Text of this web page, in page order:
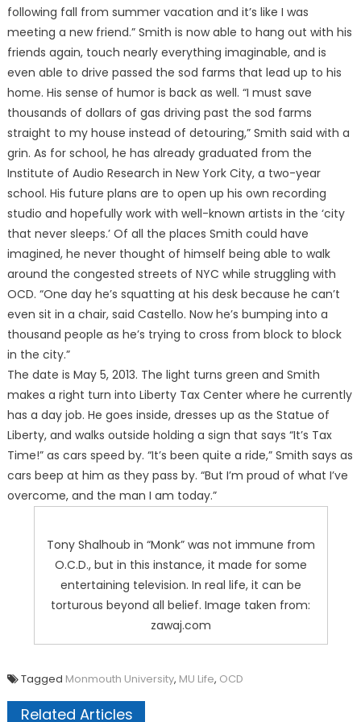
following fall from summer vacation and it’s like I was
meeting a new friend.” Smith is now able to hang out with his
friends again, touch nearly everything imaginable, and is
even able to drive passed the sod farms that lead up to his
home. His sense of humor is back as well. “I must save
thousands of dollars of gas driving past the sod farms
straight to my house instead of detouring,” Smith said with a
grin. As for school, he has already graduated from the
Institute of Audio Research in New York City, a two-year
school. His future plans are to open up his own recording
studio and hopefully work with well-known artists in the ‘city
that never sleeps.’ Of all the places Smith could have
imagined, he never thought of himself being able to walk
around the congested streets of NYC while struggling with
OCD. “One day he’s squatting at his desk because he can’t
even sit in a chair, said Castello. Now he’s bumping into a
thousand people as he’s trying to cross from block to block
in the city.”
The date is May 5, 2013. The light turns green and Smith
makes a right turn into Liberty Tax Center where he currently
has a day job. He goes inside, dresses up as the Statue of
Liberty, and walks outside holding a sign that says “It’s Tax
Time!” as cars speed by. “It’s been quite a ride,” Smith says as
cars beep at him as they pass by. “But I’m proud of what I’ve
overcome, and the man I am today.”
Tony Shalhoub in “Monk” was not immune from
O.C.D., but in this instance, it made for some
entertaining television. In real life, it can be
torturous beyond all belief. Image taken from:
zawaj.com
Tagged Monmouth University, MU Life, OCD
Related Articles